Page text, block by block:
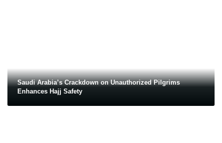
Saudi Arabia’s Crackdown on Unauthorized Pilgrims
Enhances Hajj Safety